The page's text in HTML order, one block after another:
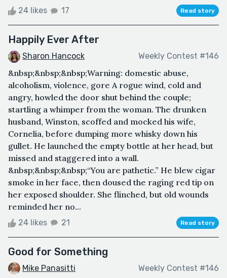
24 likes 17 Read story
Happily Ever After
Sharon Hancock Weekly Contest #146
&nbsp;&nbsp;&nbsp;Warning: domestic abuse,
alcoholism, violence, gore A rogue wind, cold and
angry, howled the door shut behind the couple;
startling a whimper from the woman. The drunken
husband, Winston, scoffed and mocked his wife,
Cornelia, before dumping more whisky down his
gullet. He launched the empty bottle at her head, but
missed and staggered into a wall.
&nbsp;&nbsp;&nbsp;“You are pathetic.” He blew cigar
smoke in her face, then doused the raging red tip on
her exposed shoulder. She flinched, but old wounds
reminded her no...
24 likes 21 Read story
Good for Something
Mike Panasitti Weekly Contest #146